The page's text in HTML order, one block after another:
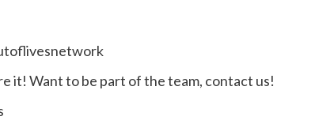
it! Want to be part of the team, contact us!